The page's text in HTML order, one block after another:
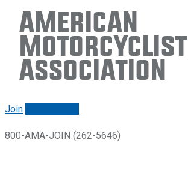
American
Motorcyclist
Association
Join
800-AMA-JOIN (262-5646)